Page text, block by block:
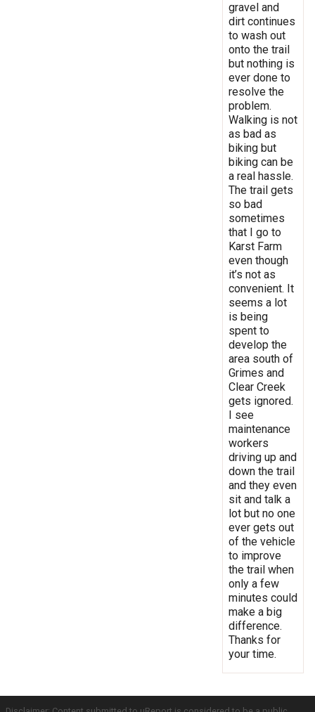
gravel and
dirt continues
to wash out
onto the trail
but nothing is
ever done to
resolve the
problem.
Walking is not
as bad as
biking but
biking can be
a real hassle.
The trail gets
so bad
sometimes
that I go to
Karst Farm
even though
it’s not as
convenient. It
seems a lot
is being
spent to
develop the
area south of
Grimes and
Clear Creek
gets ignored.
I see
maintenance
workers
driving up and
down the trail
and they even
sit and talk a
lot but no one
ever gets out
of the vehicle
to improve
the trail when
only a few
minutes could
make a big
difference.
Thanks for
your time.